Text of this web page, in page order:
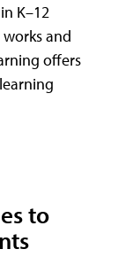
K–12
and
offers
to